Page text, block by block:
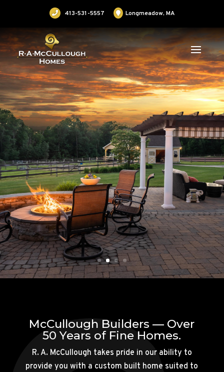
413-531-5557 Longmeadow, MA
McCullough Builders — Over
50 Years of Fine Homes.
R. A. McCullough takes pride in our ability to
provide you with a custom built home suited to